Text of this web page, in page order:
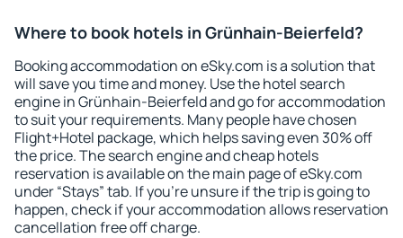
Where to book hotels in Grünhain-Beierfeld?
Booking accommodation on eSky.com is a solution that
will save you time and money. Use the hotel search
engine in Grünhain-Beierfeld and go for accommodation
to suit your requirements. Many people have chosen
Flight+Hotel package, which helps saving even 30% off
the price. The search engine and cheap hotels
reservation is available on the main page of eSky.com
under “Stays” tab. If you're unsure if the trip is going to
happen, check if your accommodation allows reservation
cancellation free off charge.